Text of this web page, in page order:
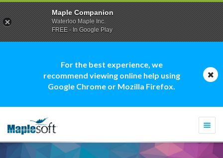
For the best experience, we
recommend viewing online help using
Google Chrome or Mozilla Firefox.
Maple Companion
Waterloo Maple Inc.
FREE - In Google Play